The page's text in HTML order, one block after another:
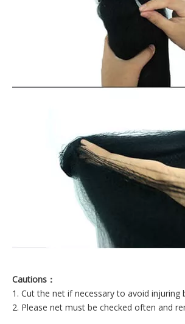
Cautions：
1. Cut the net if necessary to avoid injuring
2. Please net must be checked often and